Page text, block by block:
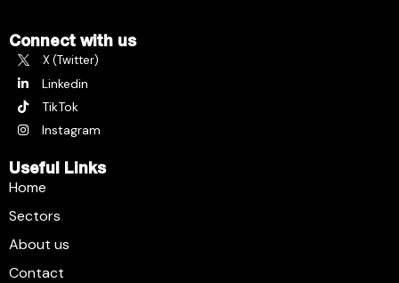
Connect with us
X (Twitter)
Linkedin
TikTok
Instagram
Useful Links
Home
Sectors
About us
Contact